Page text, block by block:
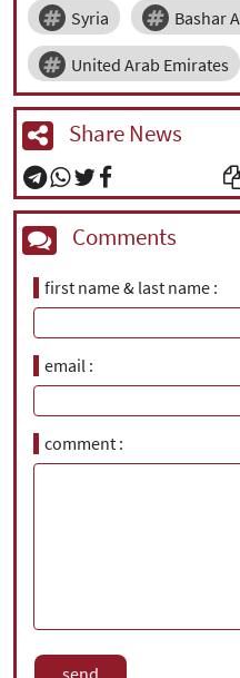
Syria Bashar
United Arab Emirates
Share News
Comments
first name & last name
email
comment